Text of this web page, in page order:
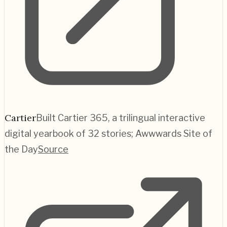
CartierBuilt Cartier 365, a trilingual interactive
digital yearbook of 32 stories; Awwwards Site of
the DaySource